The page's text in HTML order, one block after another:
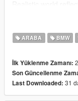
Passengers
Dirt mapping.
No tail light corona.
Replaces:schafter5
Using OpenIV,
ARABA BMW
İlk Yüklenme Zamanı:
Son Güncellenme
Last Downloaded: 31